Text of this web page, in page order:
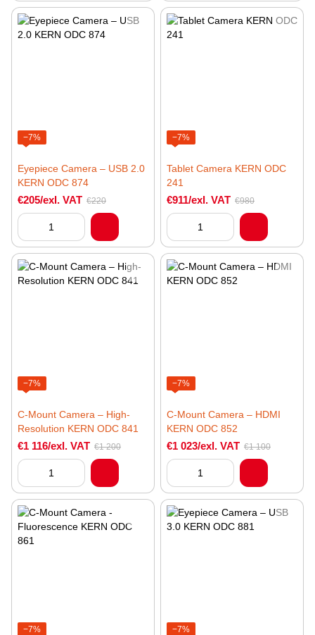
−7%
Eyepiece Camera – USB 2.0
KERN ODC 874
€205/exl. VAT €220
−7%
Tablet Camera KERN ODC
241
€911/exl. VAT €980
−7%
C-Mount Camera – High-
Resolution KERN ODC 841
€1 116/exl. VAT €1 200
−7%
C-Mount Camera – HDMI
KERN ODC 852
€1 023/exl. VAT €1 100
−7% −7%